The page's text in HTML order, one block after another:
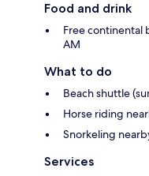
Food and drink
Free continental
AM
What to do
Beach shuttle
Horse riding
Snorkeling
Services